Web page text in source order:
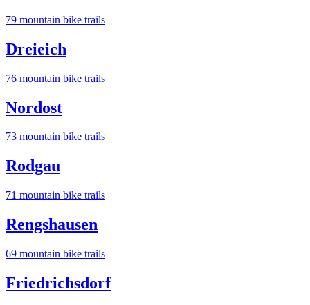
79 mountain bike trails
Dreieich
76 mountain bike trails
Nordost
73 mountain bike trails
Rodgau
71 mountain bike trails
Rengshausen
69 mountain bike trails
Friedrichsdorf